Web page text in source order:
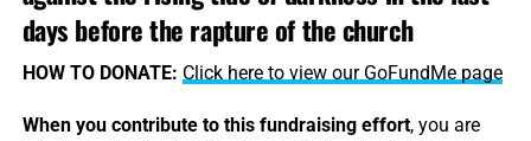
days before the rapture of the church
HOW TO DONATE: Click here to view our GoFundMe page
When you contribute to this fundraising effort, you are